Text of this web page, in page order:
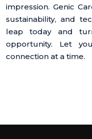
impression. Genic
sustainability, and
leap today and
opportunity. Let
connection at a time.